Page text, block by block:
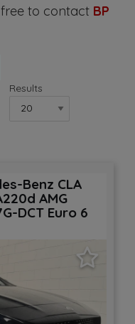
free to contact BP
Results
Benz CLA
AMG
DCT Euro 6